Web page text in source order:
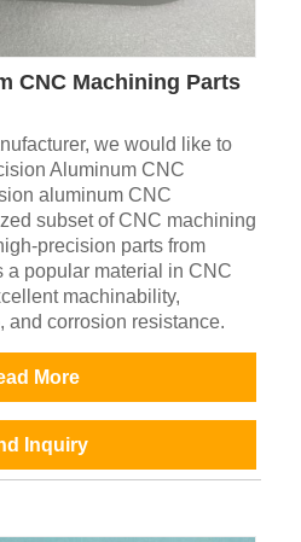
CNC Machining Parts
we would like to
Aluminum CNC
aluminum CNC
subset of CNC machining
precision parts from
a popular material in CNC
machinability,
and corrosion resistance.
More
Inquiry